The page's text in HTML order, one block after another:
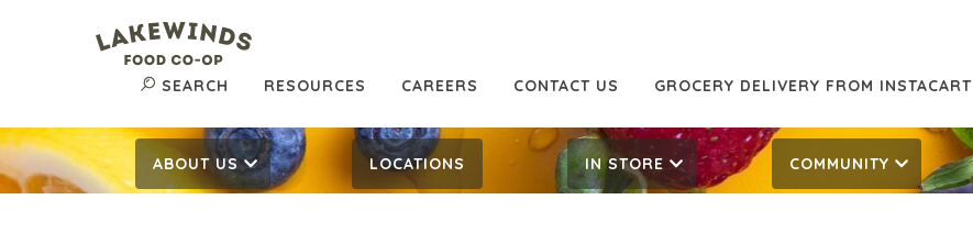
SEARCH RESOURCES CAREERS CONTACT US GROCERY DELIVERY FROM INSTACART
ABOUT US LOCATIONS IN STORE COMMUNITY